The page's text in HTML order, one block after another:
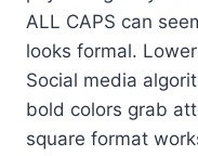
ALL CAPS can
looks formal.
Social media
bold colors grab
square format